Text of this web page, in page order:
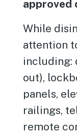
approved
While
attention
including:
out),
panels,
railings,
remote